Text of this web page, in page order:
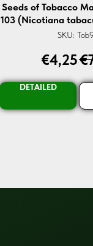
Seeds of Tobacco
103 (Nicotiana
SKU:
€4,25€
DETAILED